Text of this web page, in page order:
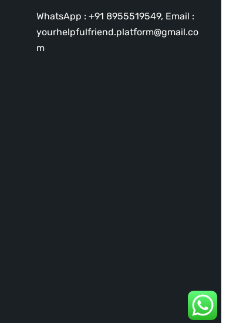
WhatsApp : +91 8955519549, Email :
yourhelpfulfriend.platform@gmail.co
m